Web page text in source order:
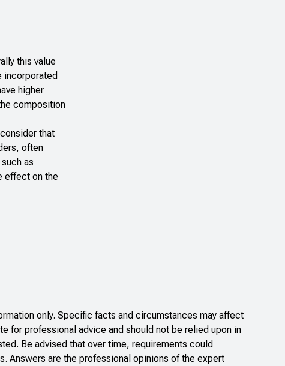
this value
incorporated
higher
composition
that
often
as
effect on the
only. Specific facts and circumstances may affect
for professional advice and should not be relied upon in
Be advised that over time, requirements could
Answers are the professional opinions of the expert